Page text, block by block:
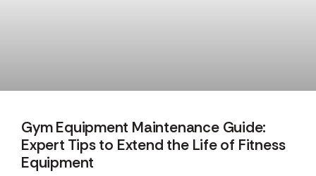
Gym Equipment Maintenance Guide:
Expert Tips to Extend the Life of Fitness
Equipment